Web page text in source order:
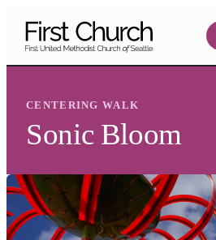
CENTERING WALK
Sonic Bloom